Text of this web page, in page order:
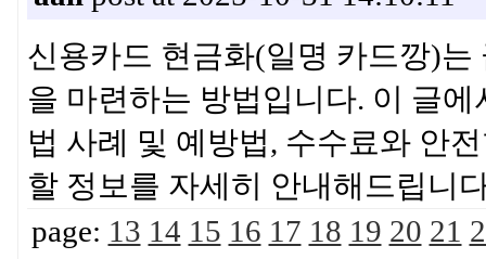
신용카드 현금화(일명 카드깡)
을 마련하는 방법입니다. 이 글
법 사례 및 예방법, 수수료와 안
할 정보를 자세히 안내해드립
page: 13 14 15 16 17 18 19 20 21